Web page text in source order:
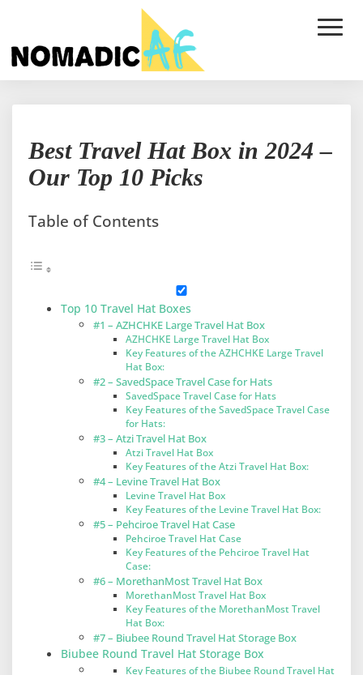
Toggle
Travel
Hat
Box
10
Picks
Best Travel Hat Box in 2024 –
Our Top 10 Picks
Table of Contents
Top 10 Travel Hat Boxes
#1 – AZHCHKE Large Travel Hat Box
AZHCHKE Large Travel Hat Box
Key Features of the AZHCHKE Large Travel
Hat Box:
#2 – SavedSpace Travel Case for Hats
SavedSpace Travel Case for Hats
Key Features of the SavedSpace Travel Case
for Hats:
#3 – Atzi Travel Hat Box
Atzi Travel Hat Box
Key Features of the Atzi Travel Hat Box:
#4 – Levine Travel Hat Box
Levine Travel Hat Box
Key Features of the Levine Travel Hat Box:
#5 – Pehciroe Travel Hat Case
Pehciroe Travel Hat Case
Key Features of the Pehciroe Travel Hat
Case:
#6 – MorethanMost Travel Hat Box
MorethanMost Travel Hat Box
Key Features of the MorethanMost Travel
Hat Box:
#7 – Biubee Round Travel Hat Storage Box
Biubee Round Travel Hat Storage Box
Key Features of the Biubee Round Travel Hat